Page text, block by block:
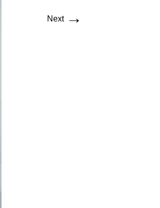
Next →